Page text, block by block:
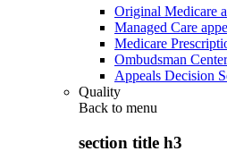
Original Medicare
Managed Care
Medicare
Ombudsman Center
Appeals Decision
Quality
Back to menu
section title h3